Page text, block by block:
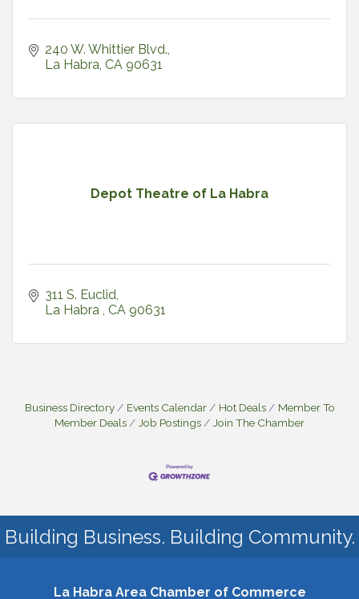
240 W. Whittier Blvd.
La Habra CA 90631
Depot Theatre of La Habra
311 S. Euclid
La Habra CA 90631
Business Directory Events Calendar Hot Deals
Member To
Member Deals
Job Postings Join The Chamber
Building Business. Building Community.
La Habra Area Chamber of Commerce